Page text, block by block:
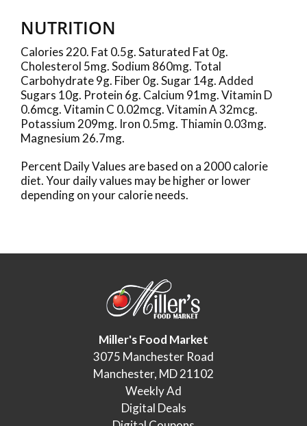
NUTRITION
Calories 220. Fat 0.5g. Saturated Fat 0g.
Cholesterol 5mg. Sodium 860mg. Total
Carbohydrate 9g. Fiber 0g. Sugar 14g. Added
Sugars 10g. Protein 6g. Calcium 91mg. Vitamin D
0.6mcg. Vitamin C 0.02mcg. Vitamin A 32mcg.
Potassium 209mg. Iron 0.5mg. Thiamin 0.03mg.
Magnesium 26.7mg.
Percent Daily Values are based on a 2000 calorie
diet. Your daily values may be higher or lower
depending on your calorie needs.
Miller's Food Market
3075 Manchester Road
Manchester, MD 21102
Weekly Ad
Digital Deals